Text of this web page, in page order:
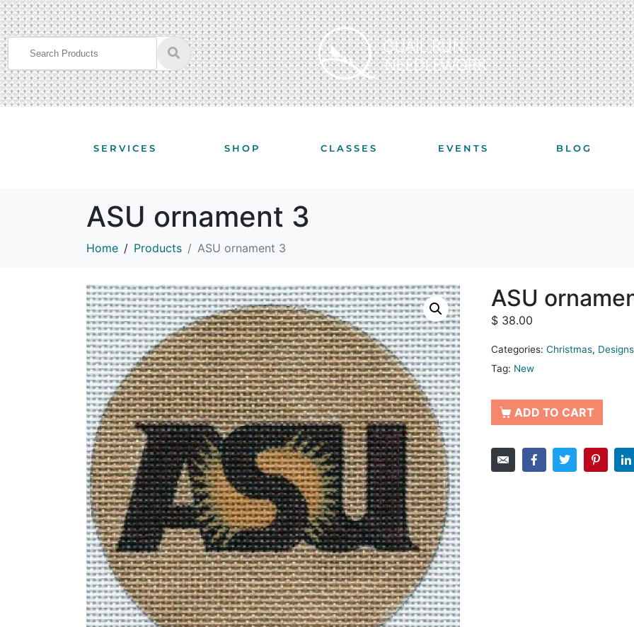
SERVICES SHOP CLASSES EVENTS BLOG
ASU ornament 3
Home Products ASU ornament 3
ASU
$ 38.00
Categories: Christmas,
Tag: New
ADD TO CART